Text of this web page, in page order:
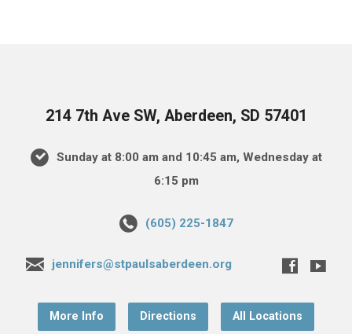
214 7th Ave SW, Aberdeen, SD 57401
Sunday at 8:00 am and 10:45 am, Wednesday at
6:15 pm
(605) 225-1847
jennifers@stpaulsaberdeen.org
More Info Directions All Locations